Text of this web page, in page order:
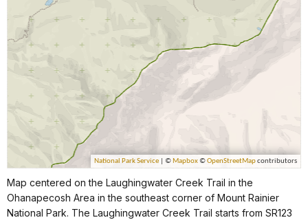
Map centered on the Laughingwater Creek Trail in the
Ohanapecosh Area in the southeast corner of Mount Rainier
National Park. The Laughingwater Creek Trail starts from SR123